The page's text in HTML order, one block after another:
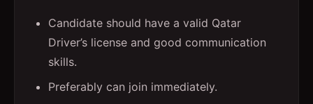
Candidate should have a valid Qatar
Driver’s license and good communication
skills.
Preferably can join immediately.